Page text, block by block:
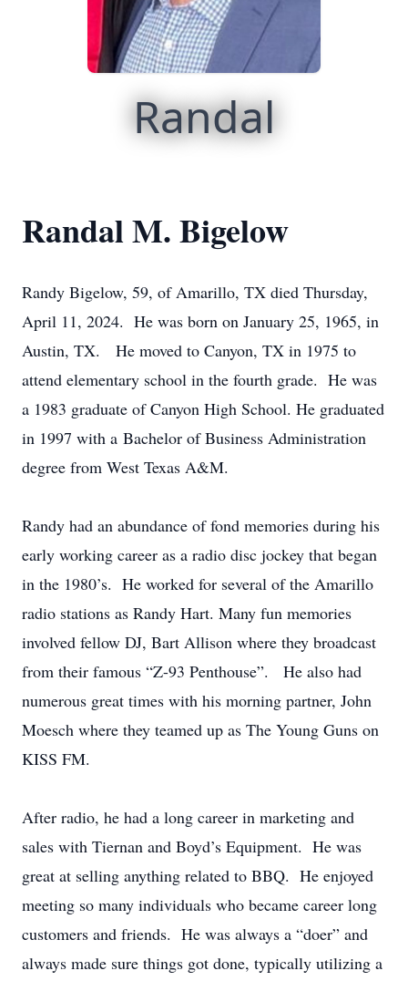
Randal
Randal M. Bigelow
Randy Bigelow, 59, of Amarillo, TX died Thursday,
April 11, 2024. He was born on January 25, 1965, in
Austin, TX. He moved to Canyon, TX in 1975 to
attend elementary school in the fourth grade. He was
a 1983 graduate of Canyon High School. He graduated
in 1997 with a Bachelor of Business Administration
degree from West Texas A&M.
Randy had an abundance of fond memories during his
early working career as a radio disc jockey that began
in the 1980’s. He worked for several of the Amarillo
radio stations as Randy Hart. Many fun memories
involved fellow DJ, Bart Allison where they broadcast
from their famous “Z-93 Penthouse”. He also had
numerous great times with his morning partner, John
Moesch where they teamed up as The Young Guns on
KISS FM.
After radio, he had a long career in marketing and
sales with Tiernan and Boyd’s Equipment. He was
great at selling anything related to BBQ. He enjoyed
meeting so many individuals who became career long
customers and friends. He was always a “doer” and
always made sure things got done, typically utilizing a